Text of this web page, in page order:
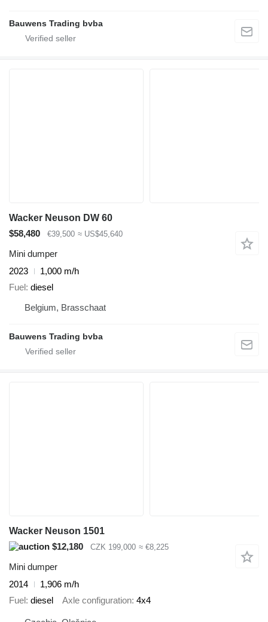
Bauwens Trading bvba
Wacker Neuson DW 60
$58,480
€39,500 ≈ US$45,640
Mini dumper
2023
1,000 m/h
Fuel diesel
Belgium, Brasschaat
Bauwens Trading bvba
Wacker Neuson 1501
$12,180
CZK 199,000 ≈ €8,225
Mini dumper
2014
1,906 m/h
Fuel diesel Axle configuration 4x4